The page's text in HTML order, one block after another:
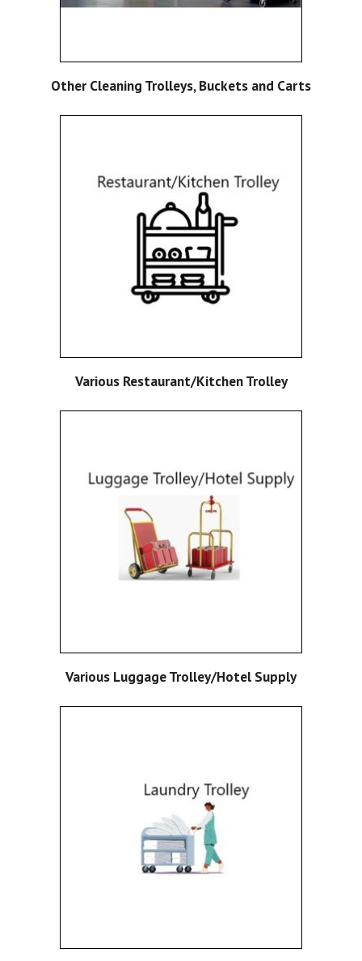
Other Cleaning Trolleys, Buckets and Carts
Various Restaurant/Kitchen Trolley
Various Luggage Trolley/Hotel Supply